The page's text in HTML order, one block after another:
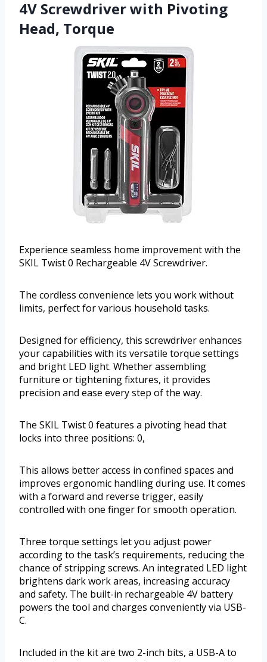
4V Screwdriver with Pivoting
Head, Torque
Experience seamless home improvement with the
SKIL Twist 0 Rechargeable 4V Screwdriver.
The cordless convenience lets you work without
limits, perfect for various household tasks.
Designed for efficiency, this screwdriver enhances
your capabilities with its versatile torque settings
and bright LED light. Whether assembling
furniture or tightening fixtures, it provides
precision and ease every step of the way.
The SKIL Twist 0 features a pivoting head that
locks into three positions: 0,
This allows better access in confined spaces and
improves ergonomic handling during use. It comes
with a forward and reverse trigger, easily
controlled with one finger for smooth operation.
Three torque settings let you adjust power
according to the task’s requirements, reducing the
chance of stripping screws. An integrated LED light
brightens dark work areas, increasing accuracy
and safety. The built-in rechargeable 4V battery
powers the tool and charges conveniently via USB-
C.
Included in the kit are two 2-inch bits, a USB-A to